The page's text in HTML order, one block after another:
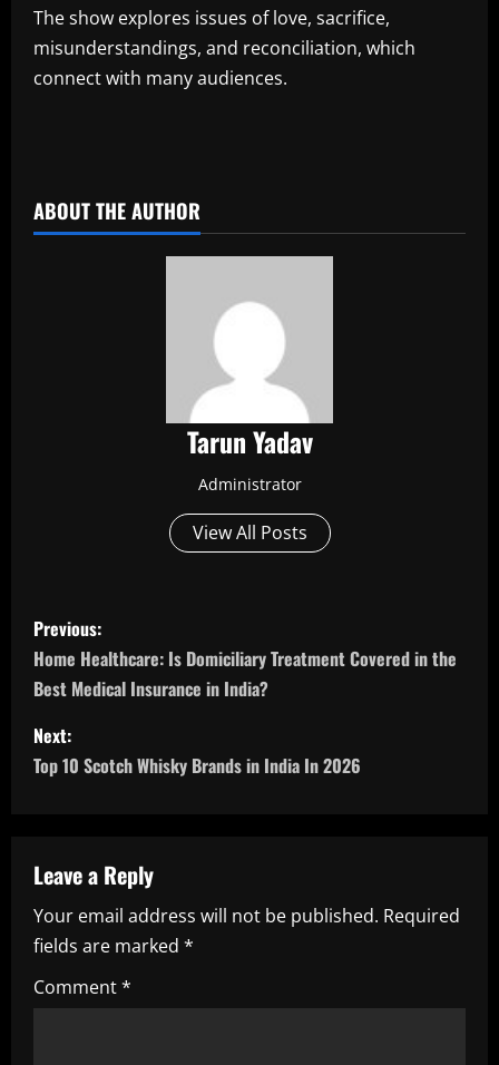
The show explores issues of love, sacrifice,
misunderstandings, and reconciliation, which
connect with many audiences.
ABOUT THE AUTHOR
Tarun Yadav
Administrator
View All Posts
P
o
s
t
a
v
i
g
Previous:
Home Healthcare: Is Domiciliary Treatment Covered in the
Best Medical Insurance in India?
Next:
Top 10 Scotch Whisky Brands in India In 2026
Leave a Reply
Your email address will not be published. Required
fields are marked *
Comment*